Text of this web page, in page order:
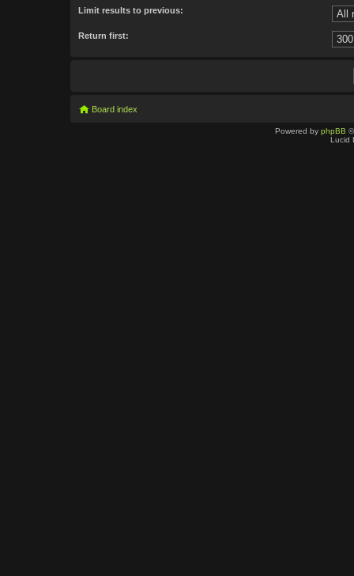
Limit results to previous:
Return first:
Board index
Powered by phpBB
Lucid